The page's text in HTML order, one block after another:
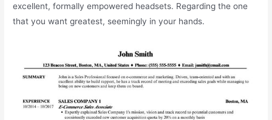
excellent, formally empowered headsets. Regarding the one
that you want greatest, seemingly in your hands.